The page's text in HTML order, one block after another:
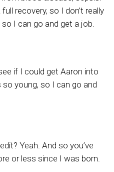
recovery, so I don’t really
I can go and get a job.
if I could get Aaron into
so young, so I can go and
Yeah. And so you’ve
or less since I was born.